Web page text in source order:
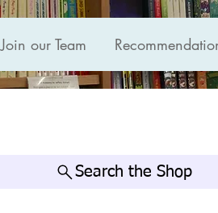
Join our Team
Search the Shop